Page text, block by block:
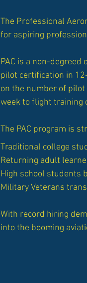
The Professional
for aspiring
PAC is a non-
pilot certification in
on the number of
week to flight training
The PAC program is
Traditional college
Returning adult
High school students
Military Veterans
With record hiring
into the booming